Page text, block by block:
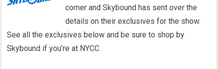
corner and Skybound has sent over the
details on their exclusives for the show.
See all the exclusives below and be sure to shop by
Skybound if you’re at NYCC.